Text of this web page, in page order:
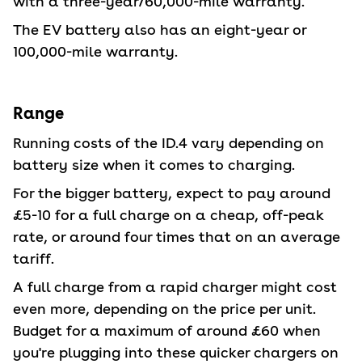
The EV battery also has an eight-year or
100,000-mile warranty.
Range
Running costs of the ID.4 vary depending on
battery size when it comes to charging.
For the bigger battery, expect to pay around
£5-10 for a full charge on a cheap, off-peak
rate, or around four times that on an average
tariff.
A full charge from a rapid charger might cost
even more, depending on the price per unit.
Budget for a maximum of around £60 when
you're plugging into these quicker chargers on